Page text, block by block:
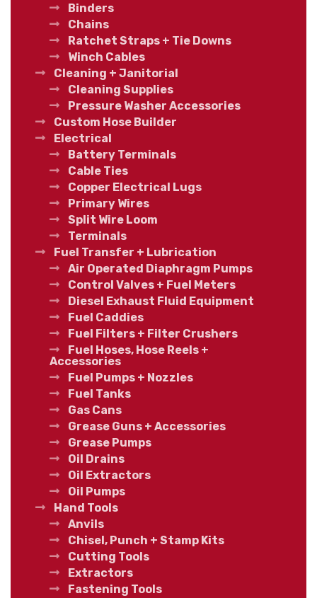
Binders
Chains
Ratchet Straps + Tie Downs
Winch Cables
Cleaning + Janitorial
Cleaning Supplies
Pressure Washer Accessories
Custom Hose Builder
Electrical
Battery Terminals
Cable Ties
Copper Electrical Lugs
Primary Wires
Split Wire Loom
Terminals
Fuel Transfer + Lubrication
Air Operated Diaphragm Pumps
Control Valves + Fuel Meters
Diesel Exhaust Fluid Equipment
Fuel Caddies
Fuel Filters + Filter Crushers
Fuel Hoses, Hose Reels +
Accessories
Fuel Pumps + Nozzles
Fuel Tanks
Gas Cans
Grease Guns + Accessories
Grease Pumps
Oil Drains
Oil Extractors
Oil Pumps
Hand Tools
Anvils
Chisel, Punch + Stamp Kits
Cutting Tools
Extractors
Fastening Tools